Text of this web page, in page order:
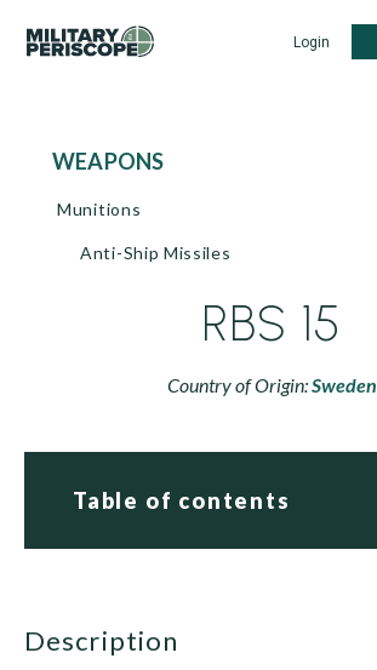
Login
WEAPONS
Munitions
Anti-Ship Missiles
RBS 15
Country of Origin:Sweden
Table of contents
description